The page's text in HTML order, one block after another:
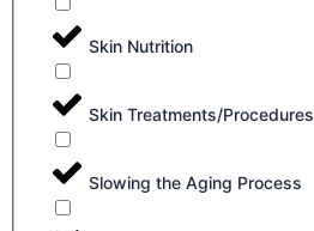
Skin Nutrition
Skin Treatments/Procedures
Slowing the Aging Process